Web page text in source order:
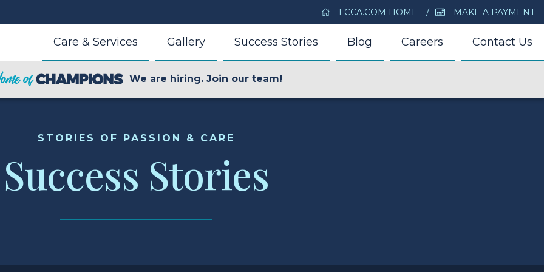
LCCA.COM HOME MAKE A PAYMENT
Care & Services Gallery Success Stories Blog Careers Contact Us
We are hiring. Join our team!
STORIES OF PASSION & CARE
Success Stories